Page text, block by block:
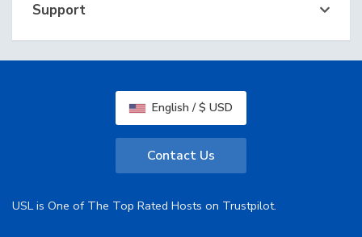
Support
English / $ USD
Contact Us
USL is One of The Top Rated Hosts on Trustpilot.